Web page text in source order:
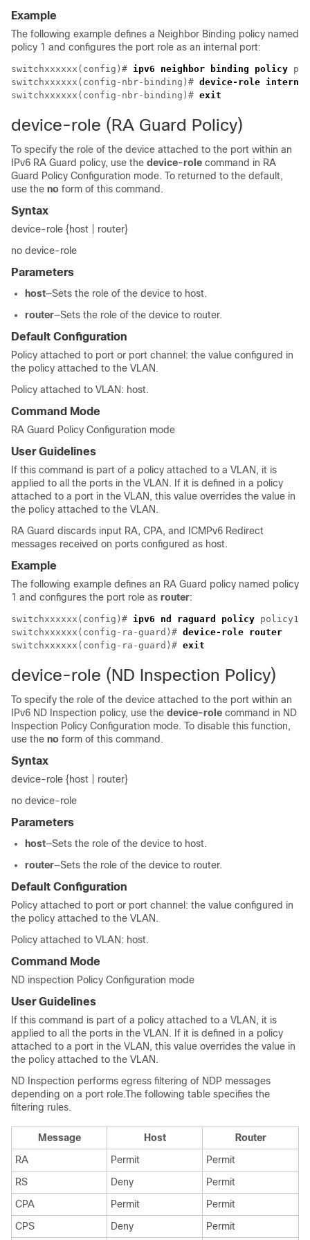
Example
The following example defines a Neighbor Binding policy named
policy 1 and configures the port role as an internal port:
switchxxxxxx(config)# ipv6 neighbor binding policy
switchxxxxxx(config-nbr-binding)# device-role internal
switchxxxxxx(config-nbr-binding)# exit
device-role (RA Guard Policy)
To specify the role of the device attached to the port within an
IPv6 RA Guard policy, use the device-role command in RA
Guard Policy Configuration mode. To returned to the default,
use the no form of this command.
Syntax
device-role {host | router}
no device-role
Parameters
host—Sets the role of the device to host.
router—Sets the role of the device to router.
Default Configuration
Policy attached to port or port channel: the value configured in
the policy attached to the VLAN.
Policy attached to VLAN: host.
Command Mode
RA Guard Policy Configuration mode
User Guidelines
If this command is part of a policy attached to a VLAN, it is
applied to all the ports in the VLAN. If it is defined in a policy
attached to a port in the VLAN, this value overrides the value in
the policy attached to the VLAN.
RA Guard discards input RA, CPA, and ICMPv6 Redirect
messages received on ports configured as host.
Example
The following example defines an RA Guard policy named policy
1 and configures the port role as router:
switchxxxxxx(config)# ipv6 nd raguard policy policy1
switchxxxxxx(config-ra-guard)# device-role router
switchxxxxxx(config-ra-guard)# exit
device-role (ND Inspection Policy)
To specify the role of the device attached to the port within an
IPv6 ND Inspection policy, use the device-role command in ND
Inspection Policy Configuration mode. To disable this function,
use the no form of this command.
Syntax
device-role {host | router}
no device-role
Parameters
host—Sets the role of the device to host.
router—Sets the role of the device to router.
Default Configuration
Policy attached to port or port channel: the value configured in
the policy attached to the VLAN.
Policy attached to VLAN: host.
Command Mode
ND inspection Policy Configuration mode
User Guidelines
If this command is part of a policy attached to a VLAN, it is
applied to all the ports in the VLAN. If it is defined in a policy
attached to a port in the VLAN, this value overrides the value in
the policy attached to the VLAN.
ND Inspection performs egress filtering of NDP messages
depending on a port role.The following table specifies the
filtering rules.
Message Host
Router
RA
Permit
Permit
RS
Deny
Permit
CPA
Permit
Permit
CPS
Deny Permit